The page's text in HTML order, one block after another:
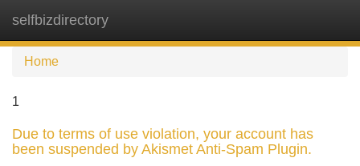
selfbizdirectory
Home
1
Due to terms of use violation, your account has
been suspended by Akismet Anti-Spam Plugin.